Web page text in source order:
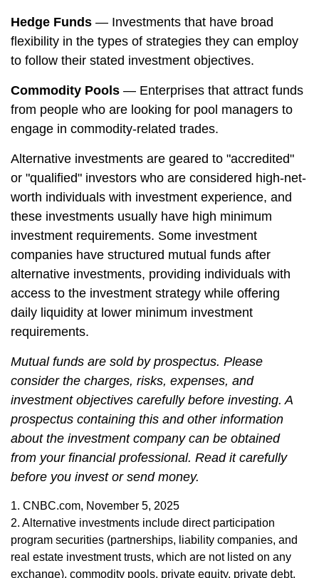
Hedge Funds — Investments that have broad
flexibility in the types of strategies they can employ
to follow their stated investment objectives.
Commodity Pools — Enterprises that attract funds
from people who are looking for pool managers to
engage in commodity-related trades.
Alternative investments are geared to "accredited"
or "qualified" investors who are considered high-net-
worth individuals with investment experience, and
these investments usually have high minimum
investment requirements. Some investment
companies have structured mutual funds after
alternative investments, providing individuals with
access to the investment strategy while offering
daily liquidity at lower minimum investment
requirements.
Mutual funds are sold by prospectus. Please
consider the charges, risks, expenses, and
investment objectives carefully before investing. A
prospectus containing this and other information
about the investment company can be obtained
from your financial professional. Read it carefully
before you invest or send money.
1. CNBC.com, November 5, 2025
2. Alternative investments include direct participation
program securities (partnerships, liability companies, and
real estate investment trusts, which are not listed on any
exchange), commodity pools, private equity, private debt,